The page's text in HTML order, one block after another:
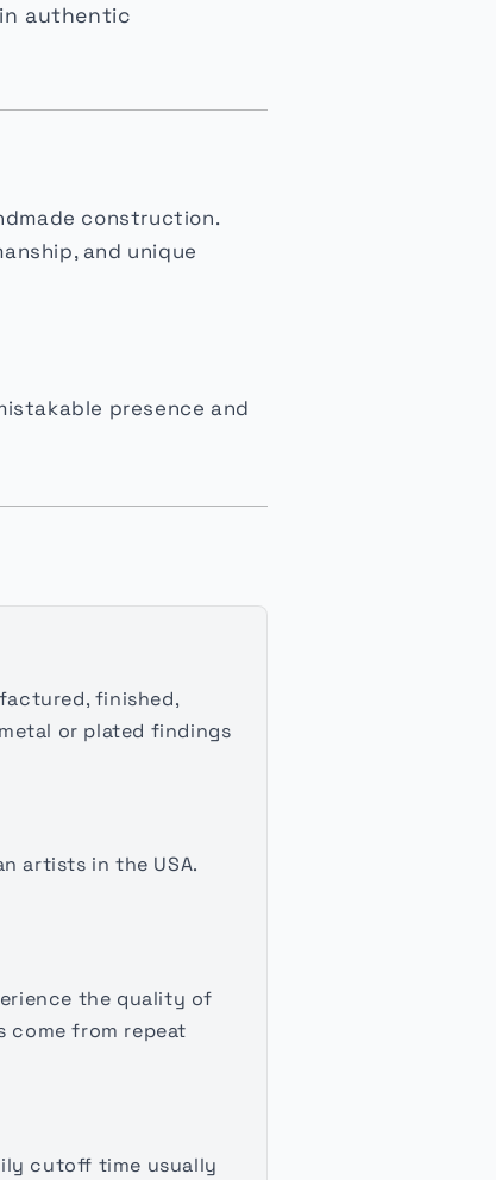
authentic
construction.
and unique
presence and
finished,
or plated findings
artists in the USA.
the quality of
come from repeat
cutoff time usually